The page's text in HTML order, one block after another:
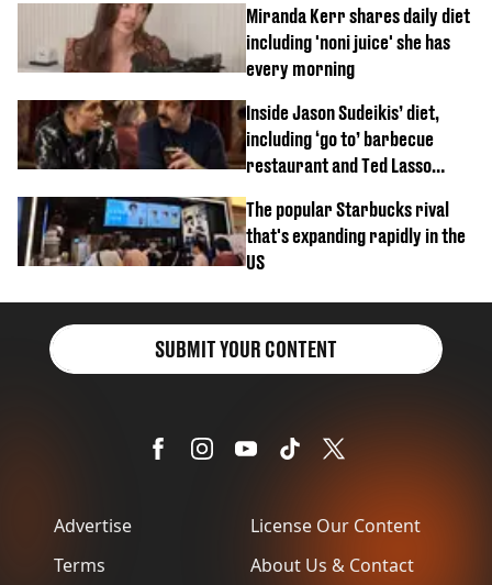
Miranda Kerr shares daily diet
including 'noni juice' she has
every morning
Inside Jason Sudeikis’ diet,
including ‘go to’ barbecue
restaurant and Ted Lasso
The popular Starbucks rival
that's expanding rapidly in the
US
Advertise
Terms
License Our Content
About Us & Contact
SUBMIT YOUR CONTENT